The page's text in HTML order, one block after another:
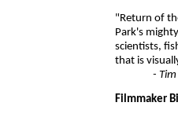
"Return of
Park's
scientists,
that is
-
Filmmaker